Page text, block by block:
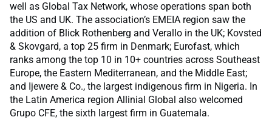
well as Global Tax Network, whose operations span both
the US and UK. The association’s EMEIA region saw the
addition of Blick Rothenberg and Verallo in the UK; Kovsted
& Skovgard, a top 25 firm in Denmark; Eurofast, which
ranks among the top 10 in 10+ countries across Southeast
Europe, the Eastern Mediterranean, and the Middle East;
and Ijewere & Co., the largest indigenous firm in Nigeria. In
the Latin America region Allinial Global also welcomed
Grupo CFE, the sixth largest firm in Guatemala.